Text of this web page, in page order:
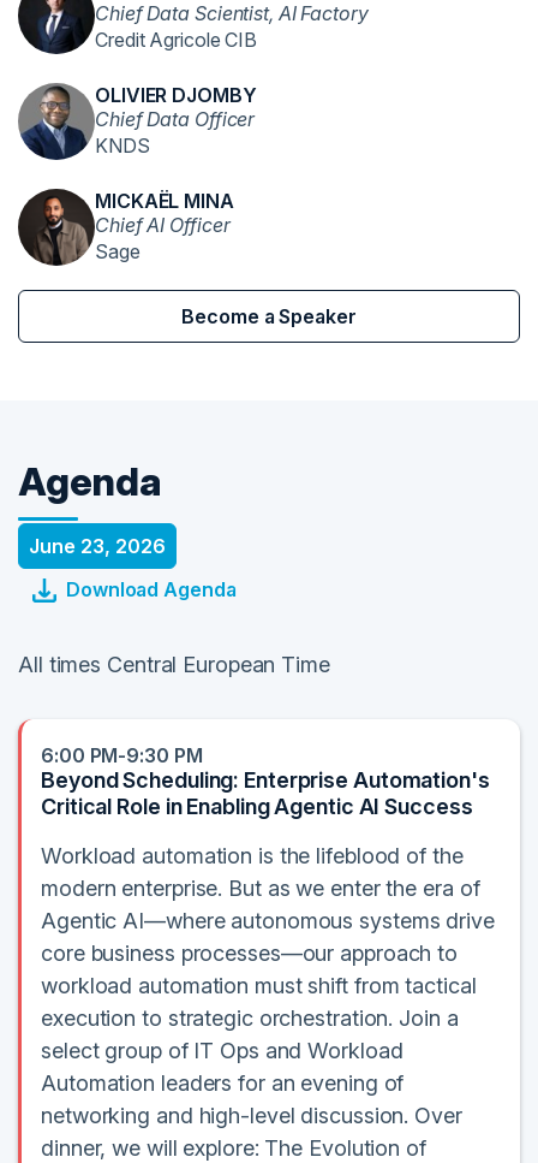
Chief Data Scientist, AI Factory
Credit Agricole CIB
OLIVIER DJOMBY
Chief Data Officer
KNDS
MICKAËL MINA
Chief AI Officer
Sage
Become a Speaker
Agenda
June 23, 2026
Download Agenda
All times Central European Time
6:00 PM-9:30 PM
Beyond Scheduling: Enterprise Automation's
Critical Role in Enabling Agentic AI Success
Workload automation is the lifeblood of the
modern enterprise. But as we enter the era of
Agentic AI—where autonomous systems drive
core business processes—our approach to
workload automation must shift from tactical
execution to strategic orchestration. Join a
select group of IT Ops and Workload
Automation leaders for an evening of
networking and high-level discussion. Over
dinner, we will explore: The Evolution of